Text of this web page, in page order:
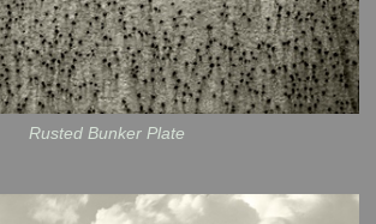
Rusted Bunker Plate